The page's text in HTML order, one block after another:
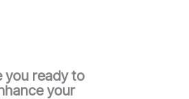
you ready to
your